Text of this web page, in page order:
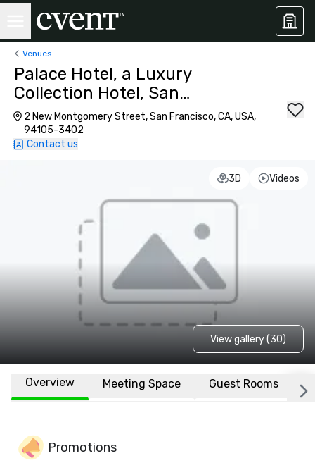
Venues
Palace Hotel, a Luxury
Collection Hotel, San
Francisco
2 New Montgomery Street, San Francisco, CA, USA,
94105-3402
Contact us
3D Videos
View gallery (30)
Overview Meeting Space Guest Rooms
Promotions